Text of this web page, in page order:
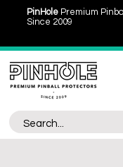
PinHole Premium
Since 2009